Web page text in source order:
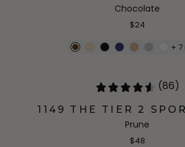
Chocolate
$24
+ 7
(86)
1149 THE TIER 2
Prune
$48